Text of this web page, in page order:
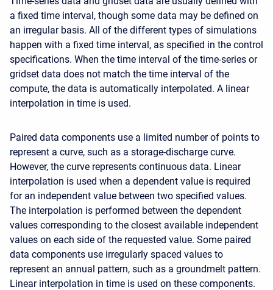
a fixed time interval, though some data may be defined on
an irregular basis. All of the different types of simulations
happen with a fixed time interval, as specified in the control
specifications. When the time interval of the time-series or
gridset data does not match the time interval of the
compute, the data is automatically interpolated. A linear
interpolation in time is used.
Paired data components use a limited number of points to
represent a curve, such as a storage-discharge curve.
However, the curve represents continuous data. Linear
interpolation is used when a dependent value is required
for an independent value between two specified values.
The interpolation is performed between the dependent
values corresponding to the closest available independent
values on each side of the requested value. Some paired
data components use irregularly spaced values to
represent an annual pattern, such as a groundmelt pattern.
Linear interpolation in time is used on these components.